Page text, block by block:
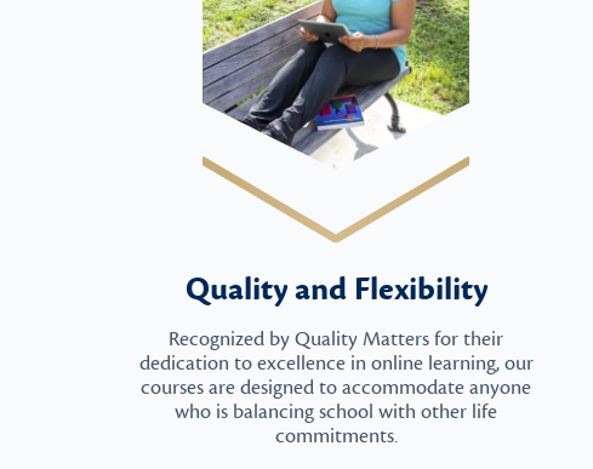
Quality and Flexibility
Recognized by Quality Matters for their
dedication to excellence in online learning, our
courses are designed to accommodate anyone
who is balancing school with other life
commitments.